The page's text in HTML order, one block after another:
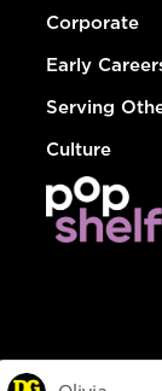
Corporate
Early
Serving
Culture